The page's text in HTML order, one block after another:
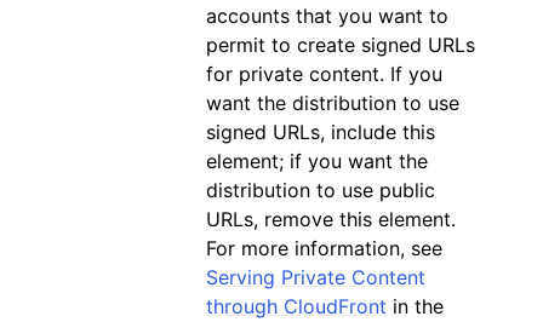
accounts that you want to
permit to create signed URLs
for private content. If you
want the distribution to use
signed URLs, include this
element; if you want the
distribution to use public
URLs, remove this element.
For more information, see
Serving Private Content
through CloudFront in the